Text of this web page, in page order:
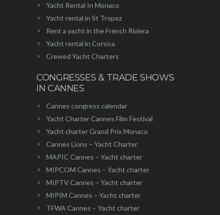
Yacht Rental In Monaco
Yacht rental in St Tropez
Rent a yacht in the French Riviera
Yacht rental in Corsica
Crewed Yacht Charters
CONGRESSES & TRADE SHOWS
IN CANNES
Cannes congress calendar
Yacht Charter Cannes Film Festival
Yacht charter Grand Prix Monaco
Cannes Lions – Yacht Charter
MAPIC Cannes – Yacht charter
MIPCOM Cannes – Yacht charter
MIPTV Cannes – Yacht charter
MIPIM Cannes – Yacht charter
TFWA Cannes – Yacht charter